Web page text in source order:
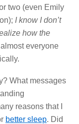
two (even Emily
I know I don’t
how the
almost everyone
What messages
reasons that I
better sleep. Did